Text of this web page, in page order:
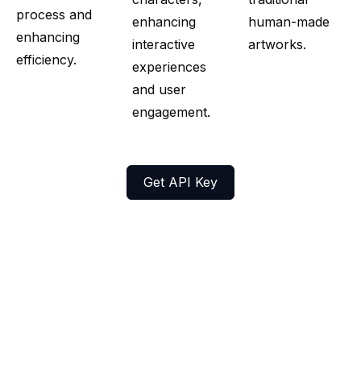
process and
enhancing
efficiency.
enhancing
interactive
experiences
and user
engagement.
human-made
artworks.
Get API Key